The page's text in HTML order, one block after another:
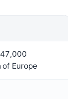
of Europe